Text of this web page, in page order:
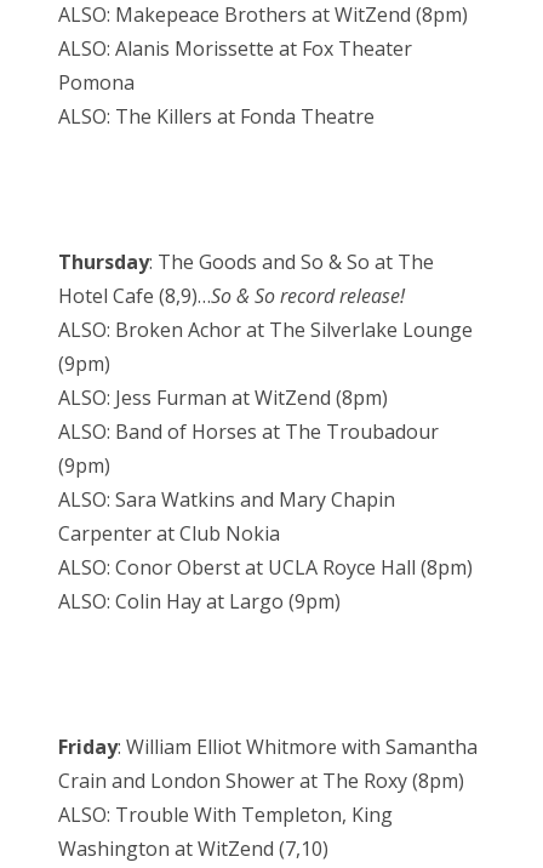
ALSO: Makepeace Brothers at WitZend (8pm)
ALSO: Alanis Morissette at Fox Theater
Pomona
ALSO: The Killers at Fonda Theatre
Thursday: The Goods and So & So at The
Hotel Cafe (8,9)…So & So record release!
ALSO: Broken Achor at The Silverlake Lounge
(9pm)
ALSO: Jess Furman at WitZend (8pm)
ALSO: Band of Horses at The Troubadour
(9pm)
ALSO: Sara Watkins and Mary Chapin
Carpenter at Club Nokia
ALSO: Conor Oberst at UCLA Royce Hall (8pm)
ALSO: Colin Hay at Largo (9pm)
Friday: William Elliot Whitmore with Samantha
Crain and London Shower at The Roxy (8pm)
ALSO: Trouble With Templeton, King
Washington at WitZend (7,10)